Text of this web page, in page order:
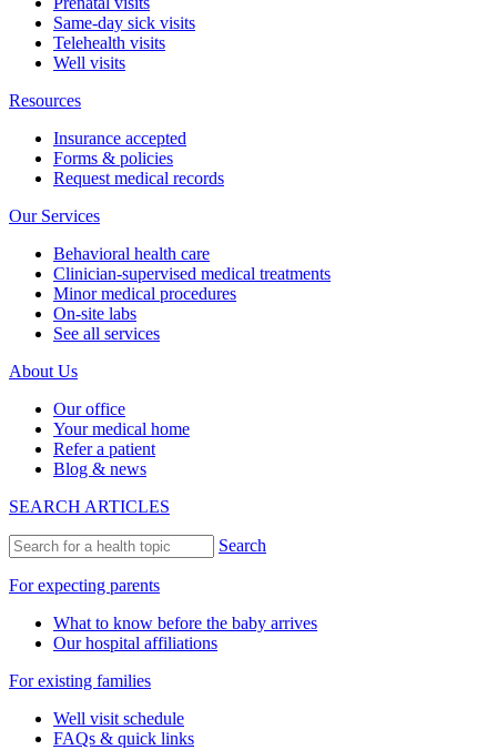
Same-day sick visits
Telehealth visits
Well visits
Resources
Insurance accepted
Forms & policies
Request medical records
Our Services
Behavioral health care
Clinician-supervised medical treatments
Minor medical procedures
On-site labs
See all services
About Us
Our office
Your medical home
Refer a patient
Blog & news
SEARCH ARTICLES
Search
For expecting parents
What to know before the baby arrives
Our hospital affiliations
For existing families
Well visit schedule
FAQs & quick links